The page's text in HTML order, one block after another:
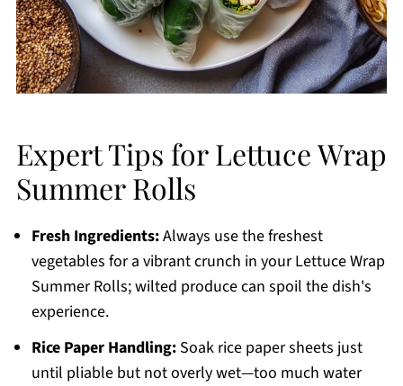
Expert Tips for Lettuce Wrap
Summer Rolls
Fresh Ingredients:Always use the freshest
vegetables for a vibrant crunch in your Lettuce Wrap
Summer Rolls; wilted produce can spoil the dish's
experience.
Rice Paper Handling:Soak rice paper sheets just
until pliable but not overly wet—too much water